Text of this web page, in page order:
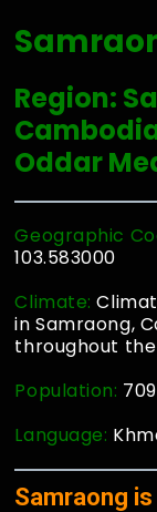
Region:
Oddar
Geographic
103.583000
Climate:
in Samraong,
throughout
Population:
Language:
Samraong is